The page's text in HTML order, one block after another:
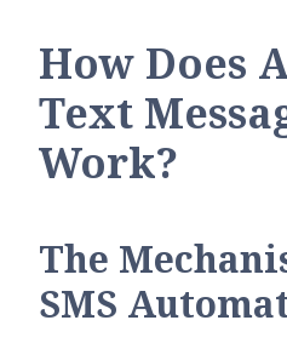
How Does
Text
Work?
The
SMS